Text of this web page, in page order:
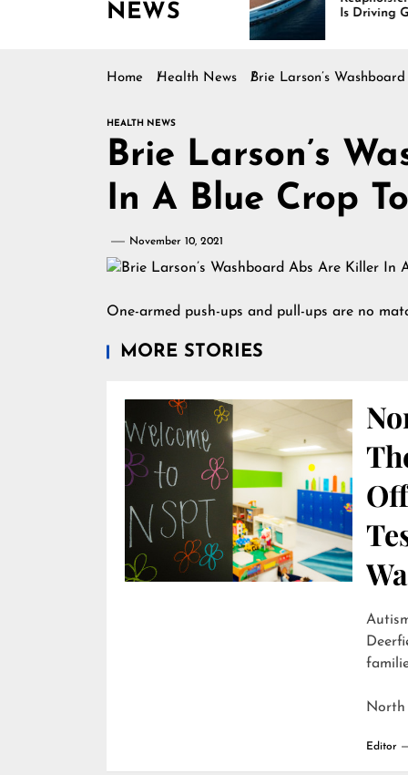
NEWS
Is Driving Growth in the
Marine Industry
Home Health News Brie Larson’s
HEALTH NEWS
Brie Larson’s
In A Blue Crop
November 10, 2021
One-armed push-ups and pull-ups are no
MORE STORIES
North
Editor